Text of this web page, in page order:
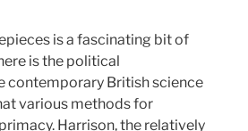
is a fascinating bit of
is the political
contemporary British science
various methods for
Harrison, the relatively